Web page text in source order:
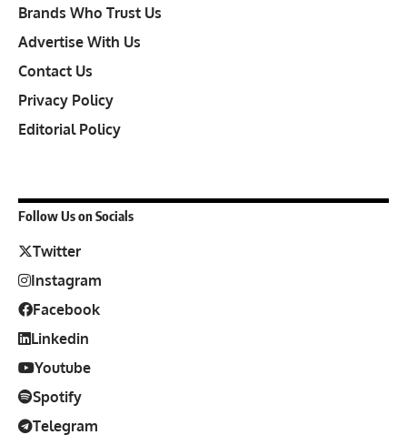
Brands Who Trust Us
Advertise With Us
Contact Us
Privacy Policy
Editorial Policy
Follow Us on Socials
Twitter
Instagram
Facebook
Linkedin
Youtube
Spotify
Telegram